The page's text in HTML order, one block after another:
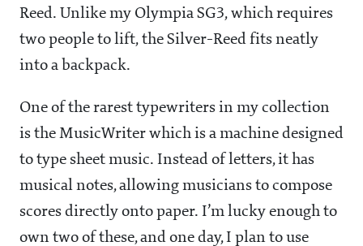
Reed. Unlike my Olympia SG3, which requires
two people to lift, the Silver-Reed fits neatly
into a backpack.
One of the rarest typewriters in my collection
is the MusicWriter which is a machine designed
to type sheet music. Instead of letters, it has
musical notes, allowing musicians to compose
scores directly onto paper. I’m lucky enough to
own two of these, and one day, I plan to use